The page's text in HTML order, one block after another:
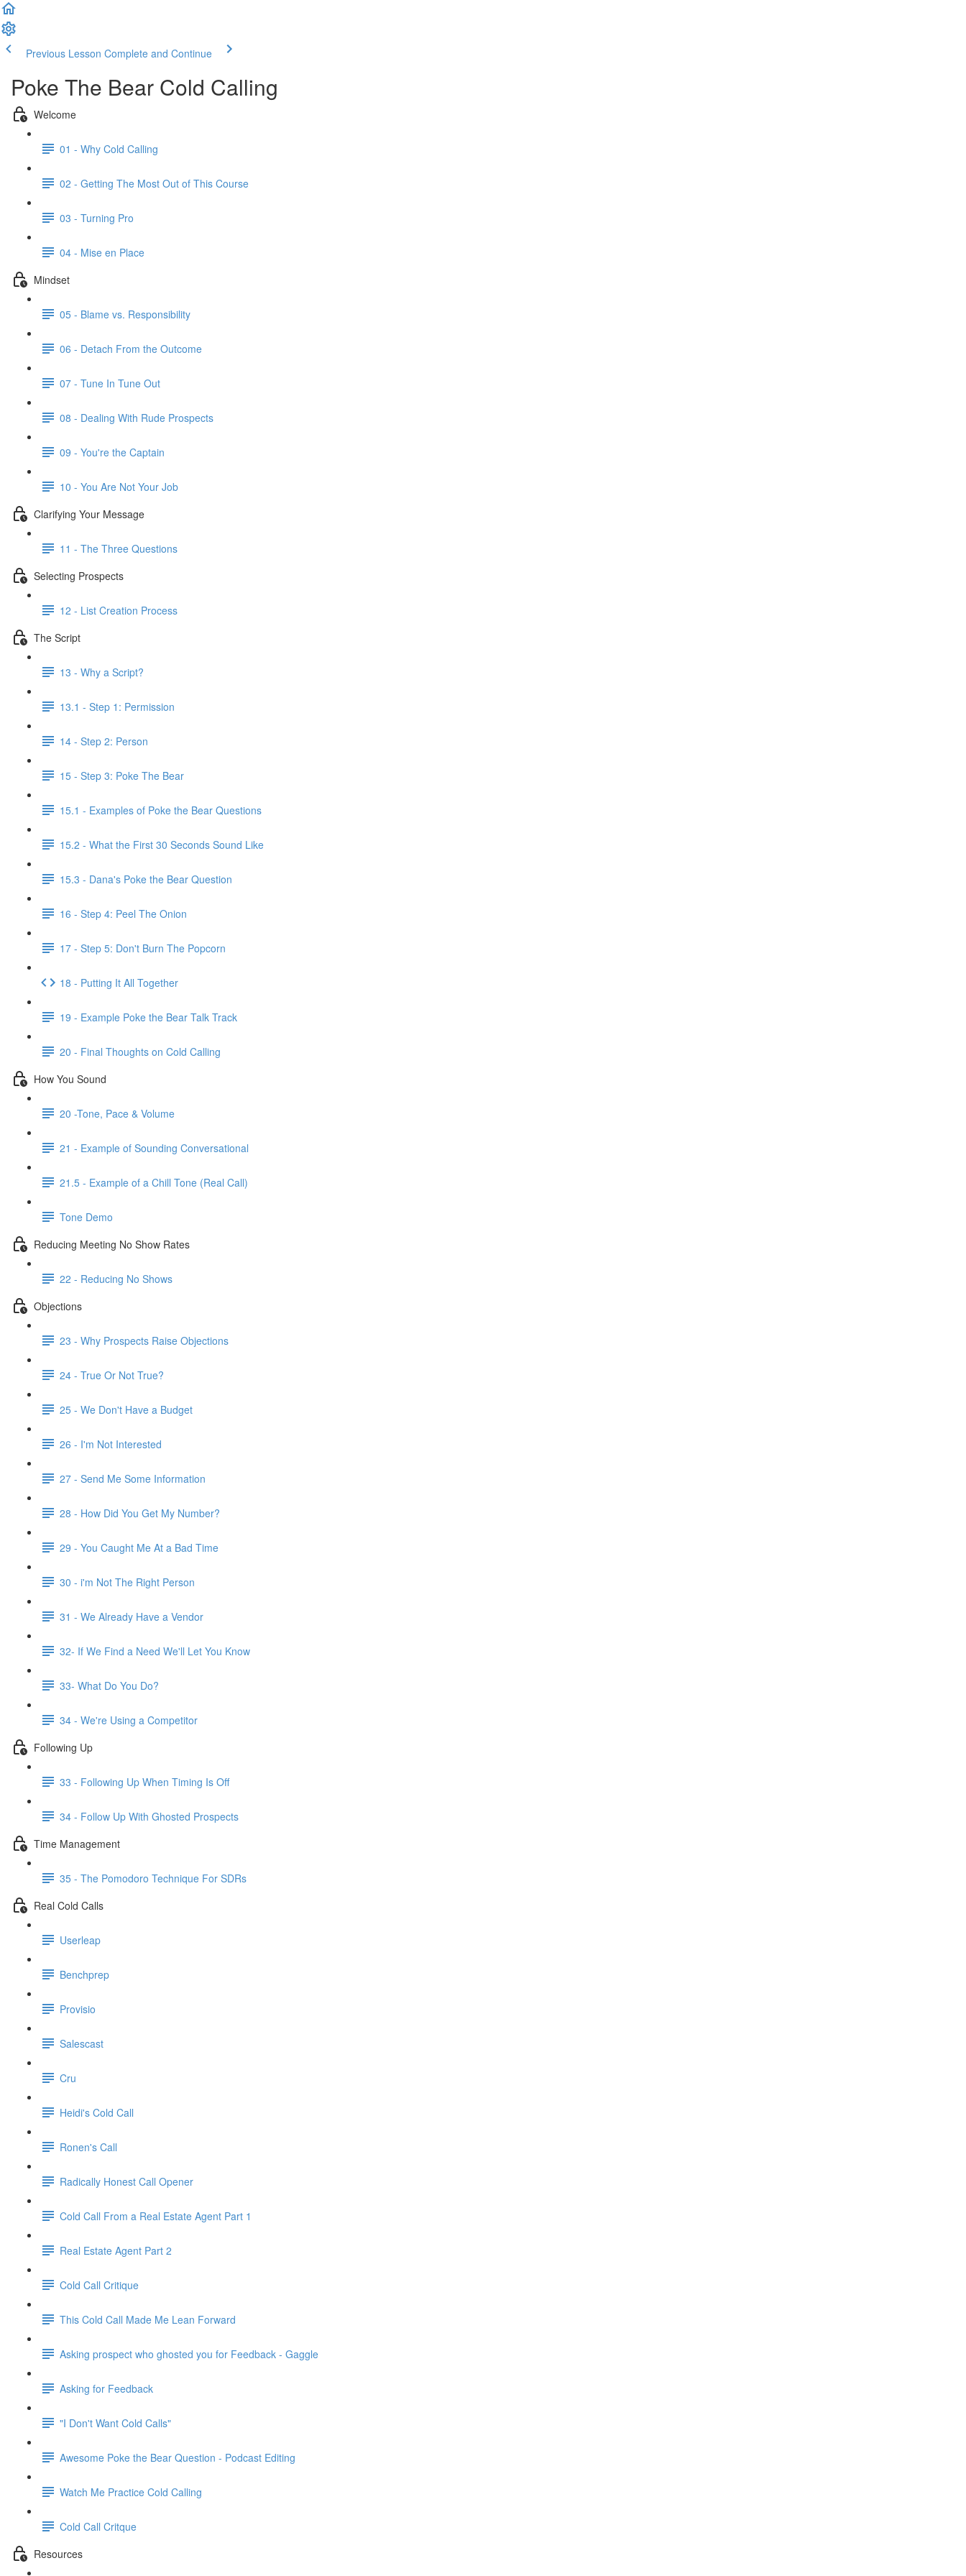
Previous Lesson Complete and Continue
Poke The Bear Cold Calling
Welcome
01 - Why Cold Calling
02 - Getting The Most Out of This Course
03 - Turning Pro
04 - Mise en Place
Mindset
05 - Blame vs. Responsibility
06 - Detach From the Outcome
07 - Tune In Tune Out
08 - Dealing With Rude Prospects
09 - You're the Captain
10 - You Are Not Your Job
Clarifying Your Message
11 - The Three Questions
Selecting Prospects
12 - List Creation Process
The Script
13 - Why a Script?
13.1 - Step 1: Permission
14 - Step 2: Person
15 - Step 3: Poke The Bear
15.1 - Examples of Poke the Bear Questions
15.2 - What the First 30 Seconds Sound Like
15.3 - Dana's Poke the Bear Question
16 - Step 4: Peel The Onion
17 - Step 5: Don't Burn The Popcorn
18 - Putting It All Together
19 - Example Poke the Bear Talk Track
20 - Final Thoughts on Cold Calling
How You Sound
20 -Tone, Pace & Volume
21 - Example of Sounding Conversational
21.5 - Example of a Chill Tone (Real Call)
Tone Demo
Reducing Meeting No Show Rates
22 - Reducing No Shows
Objections
23 - Why Prospects Raise Objections
24 - True Or Not True?
25 - We Don't Have a Budget
26 - I'm Not Interested
27 - Send Me Some Information
28 - How Did You Get My Number?
29 - You Caught Me At a Bad Time
30 - i'm Not The Right Person
31 - We Already Have a Vendor
32- If We Find a Need We'll Let You Know
33- What Do You Do?
34 - We're Using a Competitor
Following Up
33 - Following Up When Timing Is Off
34 - Follow Up With Ghosted Prospects
Time Management
35 - The Pomodoro Technique For SDRs
Real Cold Calls
Userleap
Benchprep
Provisio
Salescast
Cru
Heidi's Cold Call
Ronen's Call
Radically Honest Call Opener
Cold Call From a Real Estate Agent Part 1
Real Estate Agent Part 2
Cold Call Critique
This Cold Call Made Me Lean Forward
Asking prospect who ghosted you for Feedback - Gaggle
Asking for Feedback
"I Don't Want Cold Calls"
Awesome Poke the Bear Question - Podcast Editing
Watch Me Practice Cold Calling
Cold Call Critque
Resources